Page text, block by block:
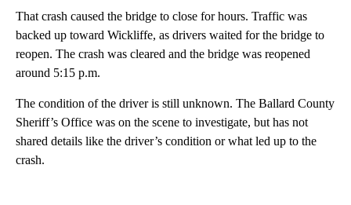
That crash caused the bridge to close for hours. Traffic was
backed up toward Wickliffe, as drivers waited for the bridge to
reopen. The crash was cleared and the bridge was reopened
around 5:15 p.m.
The condition of the driver is still unknown. The Ballard County
Sheriff’s Office was on the scene to investigate, but has not
shared details like the driver’s condition or what led up to the
crash.